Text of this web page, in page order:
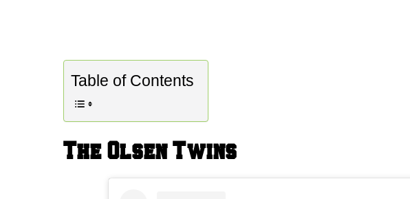
Table of Contents
The Olsen Twins